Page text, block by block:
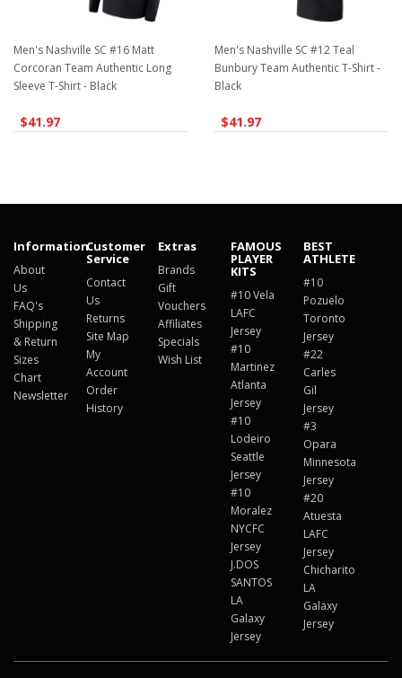
Men's Nashville SC #16 Matt
Corcoran Team Authentic Long
Sleeve T-Shirt - Black
$41.97
Men's Nashville SC #12 Teal
Bunbury Team Authentic T-Shirt -
Black
$41.97
Information
About
Us
FAQ's
Shipping
& Return
Sizes
Chart
Newsletter
Customer
Service
Contact
Us
Returns
Site Map
My
Account
Order
History
Extras
Brands
Gift
Vouchers
Affiliates
Specials
Wish List
FAMOUS
PLAYER
KITS
#10 Vela
LAFC
Jersey
#10
Martinez
Atlanta
Jersey
#10
Lodeiro
Seattle
Jersey
#10
Moralez
NYCFC
Jersey
J.DOS
SANTOS
LA
Galaxy
Jersey
BEST
ATHLETE
#10
Pozuelo
Toronto
Jersey
#22
Carles
Gil
Jersey
#3
Opara
Minnesota
Jersey
#20
Atuesta
LAFC
Jersey
Chicharito
LA
Galaxy
Jersey